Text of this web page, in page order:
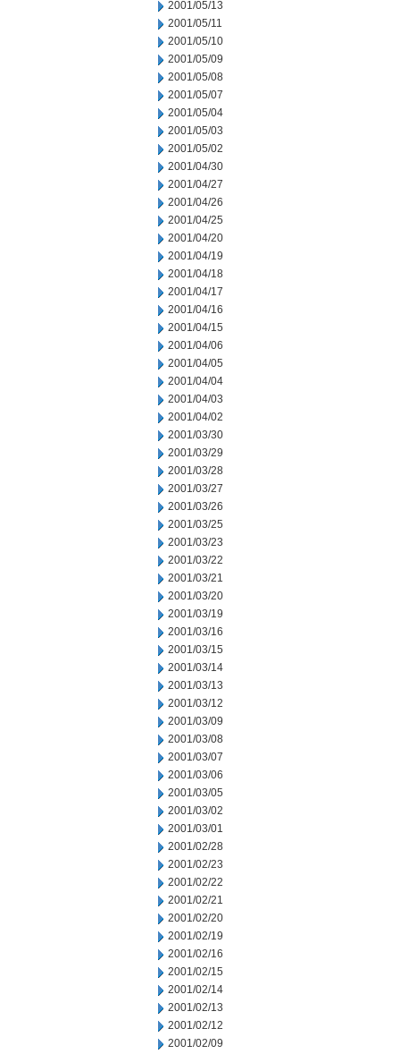
2001/05/13
2001/05/11
2001/05/10
2001/05/09
2001/05/08
2001/05/07
2001/05/04
2001/05/03
2001/05/02
2001/04/30
2001/04/27
2001/04/26
2001/04/25
2001/04/20
2001/04/19
2001/04/18
2001/04/17
2001/04/16
2001/04/15
2001/04/06
2001/04/05
2001/04/04
2001/04/03
2001/04/02
2001/03/30
2001/03/29
2001/03/28
2001/03/27
2001/03/26
2001/03/25
2001/03/23
2001/03/22
2001/03/21
2001/03/20
2001/03/19
2001/03/16
2001/03/15
2001/03/14
2001/03/13
2001/03/12
2001/03/09
2001/03/08
2001/03/07
2001/03/06
2001/03/05
2001/03/02
2001/03/01
2001/02/28
2001/02/23
2001/02/22
2001/02/21
2001/02/20
2001/02/19
2001/02/16
2001/02/15
2001/02/14
2001/02/13
2001/02/12
2001/02/09